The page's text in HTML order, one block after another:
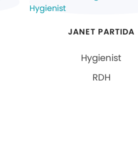
JANET PARTIDA
Hygienist
RDH